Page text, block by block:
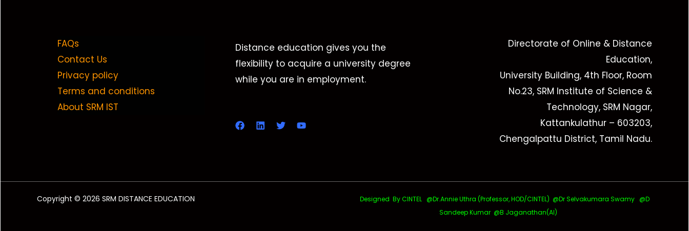
FAQs
Contact Us
Privacy policy
Terms and conditions
About SRM IST
Distance education gives you the
flexibility to acquire a university degree
while you are in employment.
Directorate of Online & Distance
Education,
University Building, 4th Floor, Room
No.23, SRM Institute of Science &
Technology, SRM Nagar,
Kattankulathur – 603203,
Chengalpattu District, Tamil Nadu.
Copyright © 2026 SRM DISTANCE EDUCATION Designed By CINTEL @Dr.Annie Uthra (Professor, HOD/CINTEL) @Dr Selvakumara Swamy @D
Sandeep Kumar @B Jaganathan(AI)